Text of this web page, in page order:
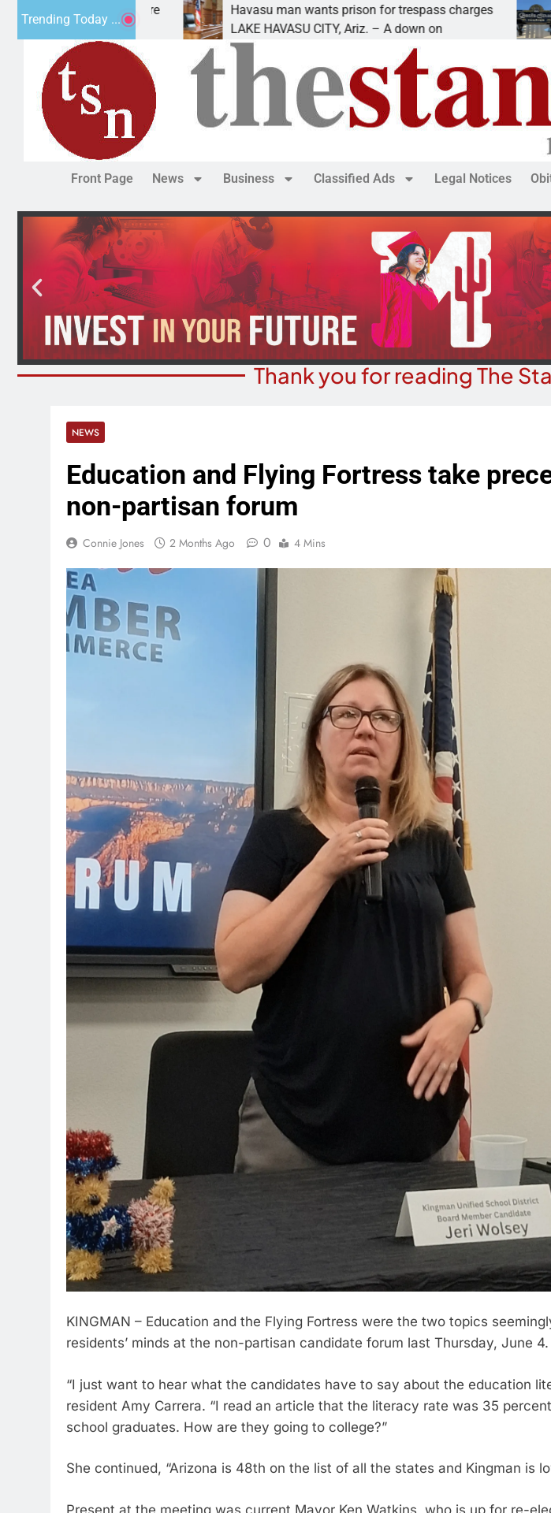
Trending Today ...
Havasu man wants prison for trespass charges
LAKE HAVASU CITY, Ariz. – A down on
Beale Street Theater
KINGMAN, Ariz. — The
Front Page News Business Classified Ads Legal Notices
Thank you for reading The
NEWS
Education and Flying Fortress take
non-partisan forum
Connie Jones 2 Months Ago 0 4 Mins
KINGMAN – Education and the Flying Fortress were the two topics
residents’ minds at the non-partisan candidate forum last Thursday, June 4.
“I just want to hear what the candidates have to say about the education
resident Amy Carrera. “I read an article that the literacy rate was 35
school graduates. How are they going to college?”
She continued, “Arizona is 48th on the list of all the states and Kingman is
Present at the meeting was current Mayor Ken Watkins, who is up for re-